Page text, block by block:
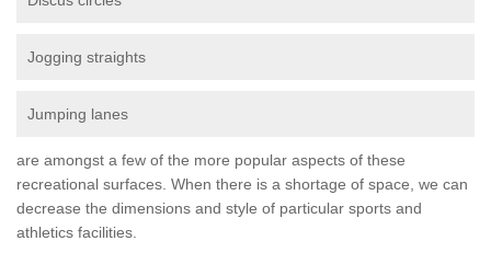
Jogging straights
Jumping lanes
are amongst a few of the more popular aspects of these
recreational surfaces. When there is a shortage of space, we can
decrease the dimensions and style of particular sports and
athletics facilities.